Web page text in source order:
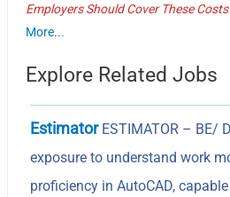
Employers Should Cover These
More...
Explore Related Jobs
EstimatorESTIMATOR – BE/
exposure to understand work
proficiency in AutoCAD,